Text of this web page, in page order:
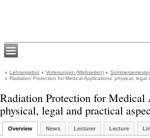
Lehrangebot Vorlesungen (Webseiten)
Radiation Protection for Medical Applications: physical, legal
Radiation Protection for Medical
physical, legal and practical
Overview News Lecturer Lecture